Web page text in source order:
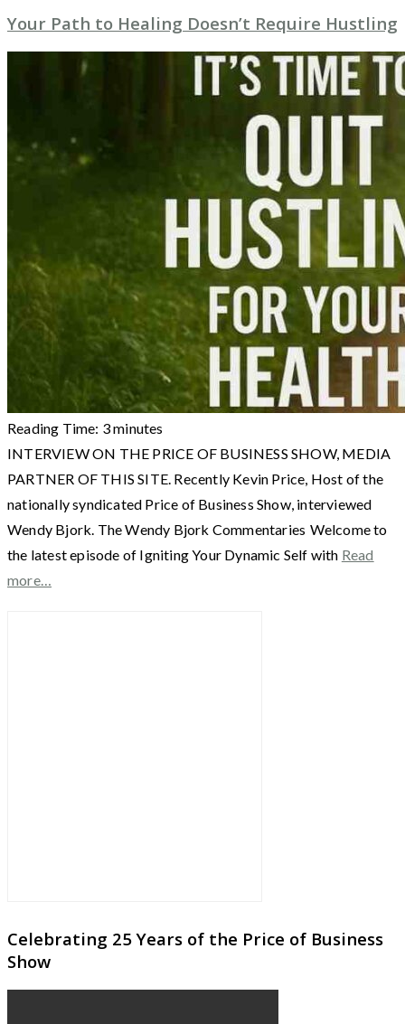
Your Path to Healing Doesn’t Require Hustling
Reading Time: 3minutes
INTERVIEW ON THE PRICE OF BUSINESS SHOW, MEDIA
PARTNER OF THIS SITE. Recently Kevin Price, Host of the
nationally syndicated Price of Business Show, interviewed
Wendy Bjork. The Wendy Bjork Commentaries Welcome to
the latest episode of Igniting Your Dynamic Self with Read
more…
Celebrating 25 Years of the Price of Business
Show